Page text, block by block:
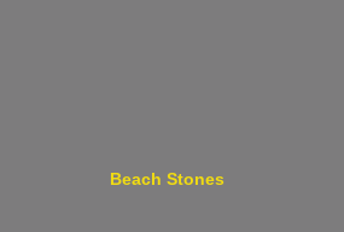
Beach Stones